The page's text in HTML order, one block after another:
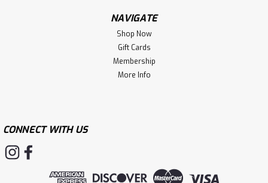
NAVIGATE
Shop Now
Gift Cards
Membership
More Info
CONNECT WITH US